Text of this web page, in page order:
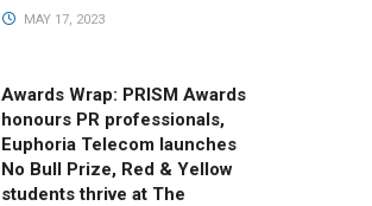
MAY 17, 2023
Awards Wrap: PRISM Awards
honours PR professionals,
Euphoria Telecom launches
No Bull Prize, Red & Yellow
students thrive at The